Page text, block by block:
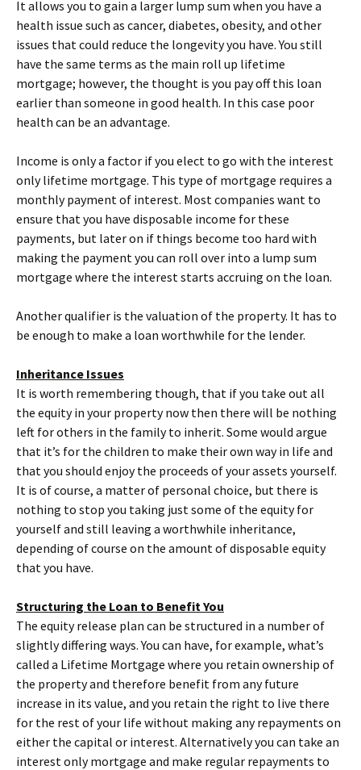
It allows you to gain a larger lump sum when you have a
health issue such as cancer, diabetes, obesity, and other
issues that could reduce the longevity you have. You still
have the same terms as the main roll up lifetime
mortgage; however, the thought is you pay off this loan
earlier than someone in good health. In this case poor
health can be an advantage.
Income is only a factor if you elect to go with the interest
only lifetime mortgage. This type of mortgage requires a
monthly payment of interest. Most companies want to
ensure that you have disposable income for these
payments, but later on if things become too hard with
making the payment you can roll over into a lump sum
mortgage where the interest starts accruing on the loan.
Another qualifier is the valuation of the property. It has to
be enough to make a loan worthwhile for the lender.
Inheritance Issues
It is worth remembering though, that if you take out all
the equity in your property now then there will be nothing
left for others in the family to inherit. Some would argue
that it’s for the children to make their own way in life and
that you should enjoy the proceeds of your assets yourself.
It is of course, a matter of personal choice, but there is
nothing to stop you taking just some of the equity for
yourself and still leaving a worthwhile inheritance,
depending of course on the amount of disposable equity
that you have.
Structuring the Loan to Benefit You
The equity release plan can be structured in a number of
slightly differing ways. You can have, for example, what’s
called a Lifetime Mortgage where you retain ownership of
the property and therefore benefit from any future
increase in its value, and you retain the right to live there
for the rest of your life without making any repayments on
either the capital or interest. Alternatively you can take an
interest only mortgage and make regular repayments to